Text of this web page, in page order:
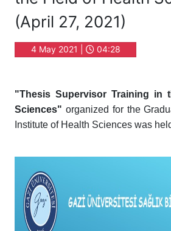
(April 27, 2021)
4 May 2021 | 04:28
"Thesis Supervisor Training in
Sciences" organized for the
Institute of Health Sciences was